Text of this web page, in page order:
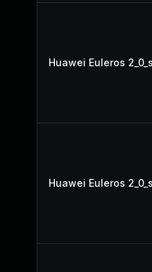
Huawei Euleros
Huawei Euleros